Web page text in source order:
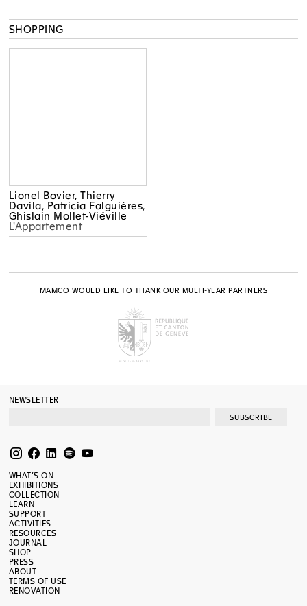
SHOPPING
Lionel Bovier, Thierry
Davila, Patricia Falguières,
Ghislain Mollet-Viéville
L'Appartement
MAMCO WOULD LIKE TO THANK OUR MULTI-YEAR PARTNERS
NEWSLETTER
SUBSCRIBE
WHAT’S ON
EXHIBITIONS
COLLECTION
LEARN
SUPPORT
ACTIVITIES
RESOURCES
JOURNAL
SHOP
PRESS
ABOUT
TERMS OF USE
RENOVATION